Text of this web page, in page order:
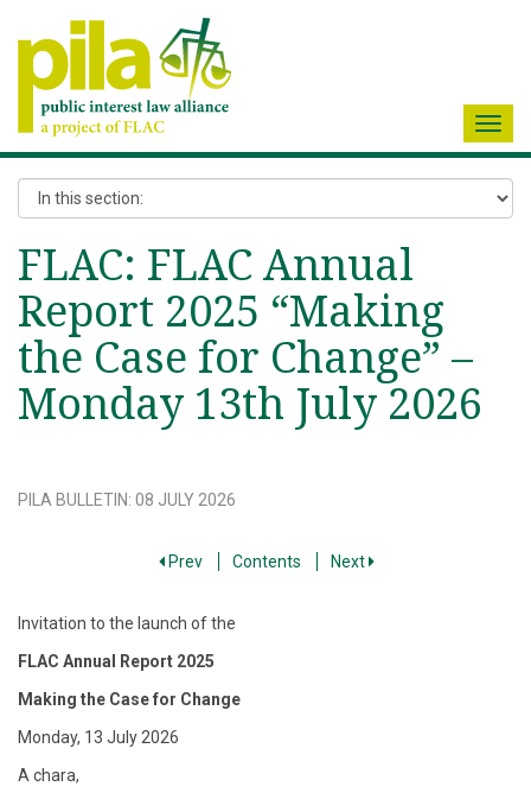
FLAC: FLAC Annual
Report 2025 “Making
the Case for Change” –
Monday 13th July 2026
PILA BULLETIN: 08 JULY 2026
Prev Contents Next
Invitation to the launch of the
FLAC Annual Report 2025
Making the Case for Change
Monday, 13 July 2026
A chara,